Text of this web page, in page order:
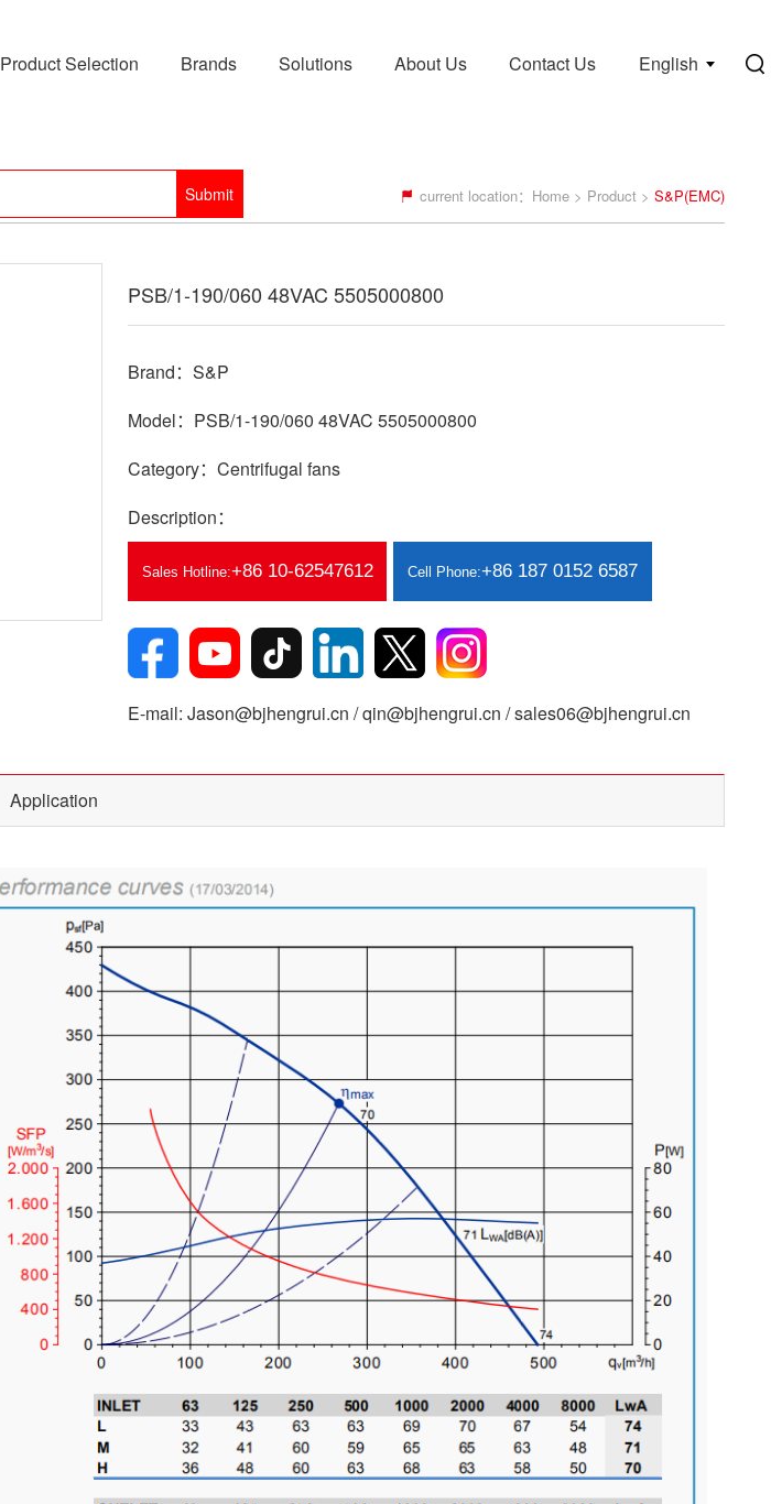
English
Product Selection Brands Solutions About Us Contact Us
current location： Home > Product > S&P(EMC)
PSB/1-190/060 48VAC 5505000800
Brand：S&P
Model：PSB/1-190/060 48VAC 5505000800
Category：Centrifugal fans
Description：
Sales Hotline:+86 10-62547612 Cell Phone:+86 187 0152 6587
E-mail: Jason@bjhengrui.cn / qin@bjhengrui.cn / sales06@bjhengrui.cn
Application